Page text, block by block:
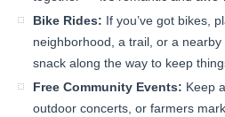
Bike Rides: If you’ve got bikes,
neighborhood, a trail, or a
snack along the way to keep
Free Community Events: Keep
outdoor concerts, or farmers